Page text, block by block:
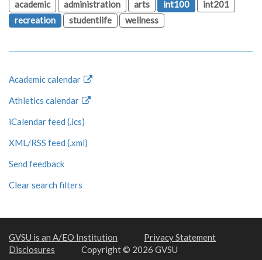
academic
administration arts int100
int201
recreation
studentlife wellness
Academic calendar
Athletics calendar
iCalendar feed (.ics)
XML/RSS feed (.xml)
Send feedback
Clear search filters
GVSU is an A/EO Institution
Privacy Statement
Disclosures
Copyright © 2026 GVSU